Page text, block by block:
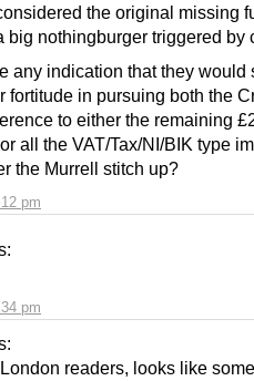
pm
the original missing
big nothingburger triggered by
any indication that they would
fortitude in pursuing both the
to either the remaining
all the VAT/Tax/NI/BIK type
the Murrell stitch up?
pm
readers, looks like